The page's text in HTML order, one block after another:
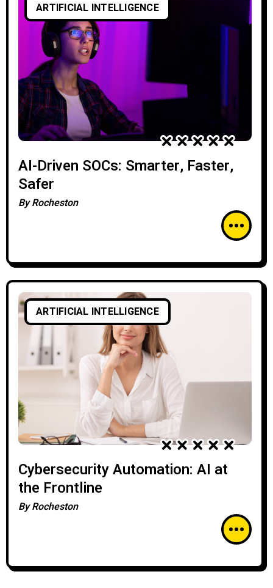
ARTIFICIAL INTELLIGENCE
AI-Driven SOCs: Smarter, Faster,
Safer
ByRocheston
ARTIFICIAL INTELLIGENCE
Cybersecurity Automation: AI at
the Frontline
ByRocheston